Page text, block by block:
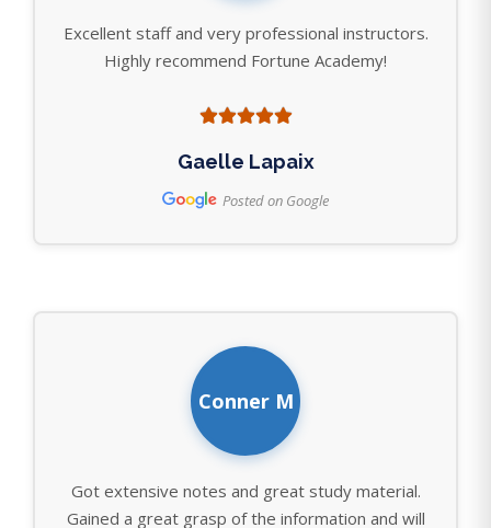
Excellent staff and very professional instructors.
Highly recommend Fortune Academy!
Gaelle Lapaix
Posted on Google
Conner M
Got extensive notes and great study material.
Gained a great grasp of the information and will